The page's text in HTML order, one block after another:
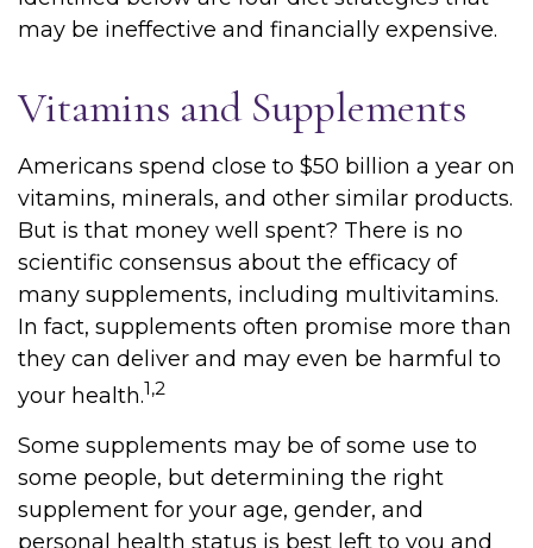
may be ineffective and financially expensive.
Vitamins and Supplements
Americans spend close to $50 billion a year on
vitamins, minerals, and other similar products.
But is that money well spent? There is no
scientific consensus about the efficacy of
many supplements, including multivitamins.
In fact, supplements often promise more than
they can deliver and may even be harmful to
your health.1,2
Some supplements may be of some use to
some people, but determining the right
supplement for your age, gender, and
personal health status is best left to you and